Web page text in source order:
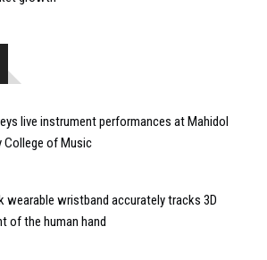
live instrument performances at Mahidol
College of Music
wearable wristband accurately tracks 3D
of the human hand